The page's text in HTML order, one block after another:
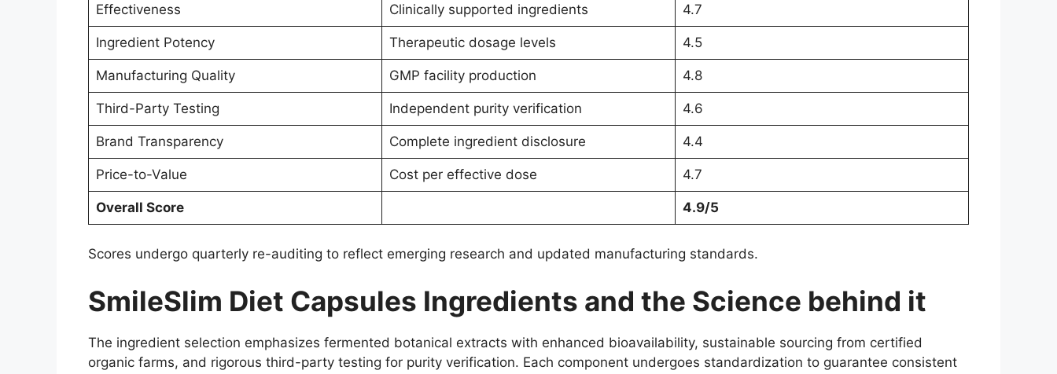
Effectiveness Clinically supported ingredients 4.7
Ingredient Potency Therapeutic dosage levels 4.5
Manufacturing Quality GMP facility production 4.8
Third-Party Testing Independent purity verification 4.6
Brand Transparency Complete ingredient disclosure 4.4
Price-to-Value Cost per effective dose 4.7
Overall Score 4.9/5
Scores undergo quarterly re-auditing to reflect emerging research and updated manufacturing standards.
SmileSlim Diet Capsules Ingredients and the Science behind it
The ingredient selection emphasizes fermented botanical extracts with enhanced bioavailability, sustainable sourcing from certified
organic farms, and rigorous third-party testing for purity verification. Each component undergoes standardization to guarantee consistent